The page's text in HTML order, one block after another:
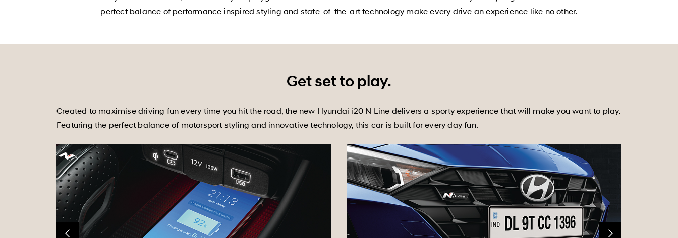
perfect balance of performance inspired styling and state-of-the-art technology make every drive an experience like no other.
Get set to play.
Created to maximise driving fun every time you hit the road, the new Hyundai i20 N Line delivers a sporty experience that will make you want to play.
Featuring the perfect balance of motorsport styling and innovative technology, this car is built for every day fun.